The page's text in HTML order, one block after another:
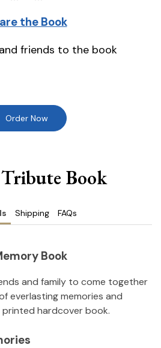
the Book
friends to the book
Order Now
Book
Shipping FAQs
Book
and family to come together
everlasting memories and
printed hardcover book.